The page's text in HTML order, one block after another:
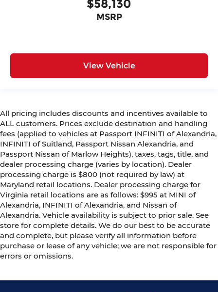
$58,130
MSRP
View Vehicle
All pricing includes discounts and incentives available to
ALL customers. Prices exclude destination and handling
fees (applied to vehicles at Passport INFINITI of Alexandria,
INFINITI of Suitland, Passport Nissan Alexandria, and
Passport Nissan of Marlow Heights), taxes, tags, title, and
dealer processing charge (varies by location). Dealer
processing charge is $800 (not required by law) at
Maryland retail locations. Dealer processing charge for
Virginia retail locations are as follows: $995 at MINI of
Alexandria, INFINITI of Alexandria, and Nissan of
Alexandria. Vehicle availability is subject to prior sale. See
store for complete details. We do our best to be accurate
and complete, but please verify all information before
purchase or lease of any vehicle; we are not responsible for
errors or omissions.